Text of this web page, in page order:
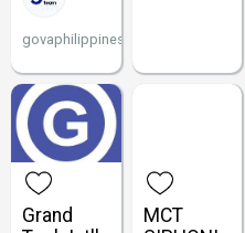
govaphilippines
Grand
MCT